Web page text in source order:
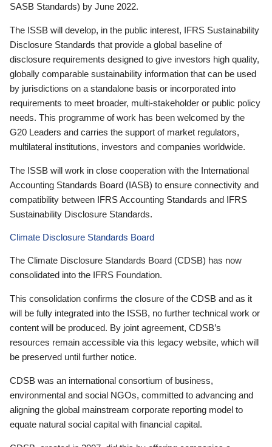
SASB Standards) by June 2022.
The ISSB will develop, in the public interest, IFRS Sustainability
Disclosure Standards that provide a global baseline of
disclosure requirements designed to give investors high quality,
globally comparable sustainability information that can be used
by jurisdictions on a standalone basis or incorporated into
requirements to meet broader, multi-stakeholder or public policy
needs. This programme of work has been welcomed by the
G20 Leaders and carries the support of market regulators,
multilateral institutions, investors and companies worldwide.
The ISSB will work in close cooperation with the International
Accounting Standards Board (IASB) to ensure connectivity and
compatibility between IFRS Accounting Standards and IFRS
Sustainability Disclosure Standards.
Climate Disclosure Standards Board
The Climate Disclosure Standards Board (CDSB) has now
consolidated into the IFRS Foundation.
This consolidation confirms the closure of the CDSB and as it
will be fully integrated into the ISSB, no further technical work or
content will be produced. By joint agreement, CDSB’s
resources remain accessible via this legacy website, which will
be preserved until further notice.
CDSB was an international consortium of business,
environmental and social NGOs, committed to advancing and
aligning the global mainstream corporate reporting model to
equate natural social capital with financial capital.